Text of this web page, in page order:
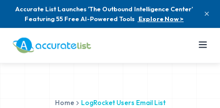
Accurate List Launches 'The Outbound Intelligence Center'
Featuring 55 Free AI-Powered Tools Explore Now >
Home LogRocket Users Email List